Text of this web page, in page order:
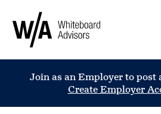
Join as an Employer to post
Create Employer